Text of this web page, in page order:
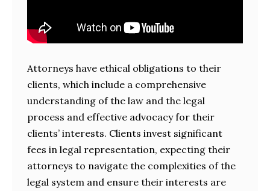
Attorneys have ethical obligations to their
clients, which include a comprehensive
understanding of the law and the legal
process and effective advocacy for their
clients’ interests. Clients invest significant
fees in legal representation, expecting their
attorneys to navigate the complexities of the
legal system and ensure their interests are